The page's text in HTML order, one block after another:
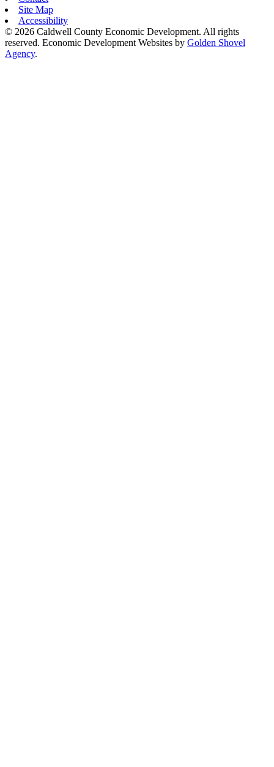
Site Map
Accessibility
© 2026 Caldwell County Economic Development. All rights
reserved. Economic Development Websites by Golden Shovel
Agency.